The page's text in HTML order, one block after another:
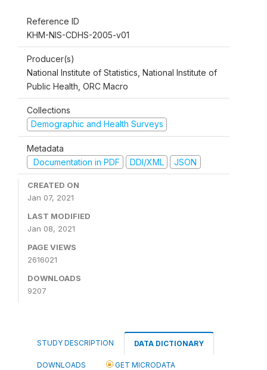
Reference ID
KHM-NIS-CDHS-2005-v01
Producer(s)
National Institute of Statistics, National Institute of
Public Health, ORC Macro
Collections
Demographic and Health Surveys
Metadata
Documentation in PDF
DDI/XML JSON
CREATED ON
Jan 07, 2021
LAST MODIFIED
Jan 08, 2021
PAGE VIEWS
2616021
DOWNLOADS
9207
STUDY DESCRIPTION DATA DICTIONARY
DOWNLOADS GET MICRODATA